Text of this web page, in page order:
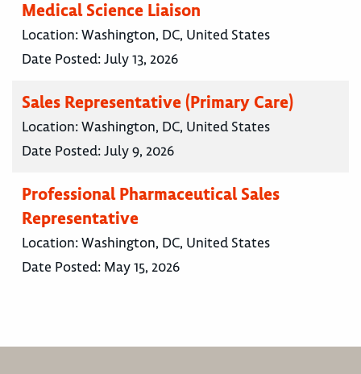
Medical Science Liaison
Location:Washington, DC, United States
Date Posted:July 13, 2026
Sales Representative (Primary Care)
Location:Washington, DC, United States
Date Posted:July 9, 2026
Professional Pharmaceutical Sales
Representative
Location:Washington, DC, United States
Date Posted: May 15, 2026